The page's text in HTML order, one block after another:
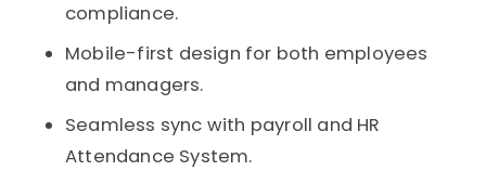
compliance.
Mobile-first design for both employees
and managers.
Seamless sync with payroll and HR
Attendance System.